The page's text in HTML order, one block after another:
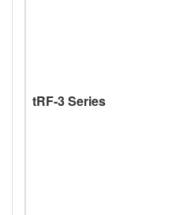
tRF-3 Series